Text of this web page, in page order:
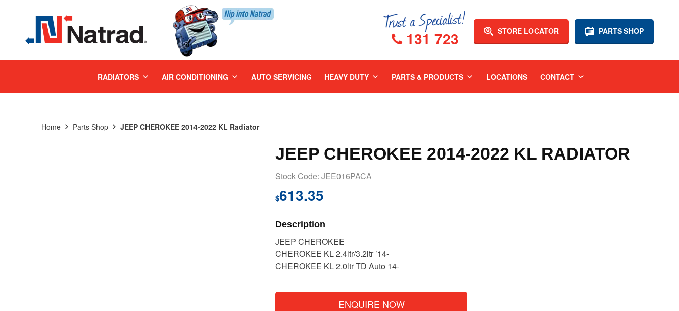
PARTS SHOP
STORE LOCATOR
131 723
RADIATORS AIR CONDITIONING AUTO SERVICING HEAVY DUTY PARTS & PRODUCTS LOCATIONS CONTACT
Home Parts Shop JEEP CHEROKEE 2014-2022 KL Radiator
JEEP CHEROKEE 2014-2022 KL RADIATOR
Stock Code: JEE016PACA
$613.35
Description
JEEP CHEROKEE
CHEROKEE KL 2.4ltr/3.2ltr ’14-
CHEROKEE KL 2.0ltr TD Auto 14-
ENQUIRE NOW